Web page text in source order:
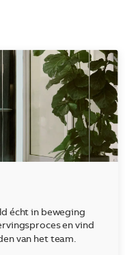
écht in beweging
en vind
van het team.